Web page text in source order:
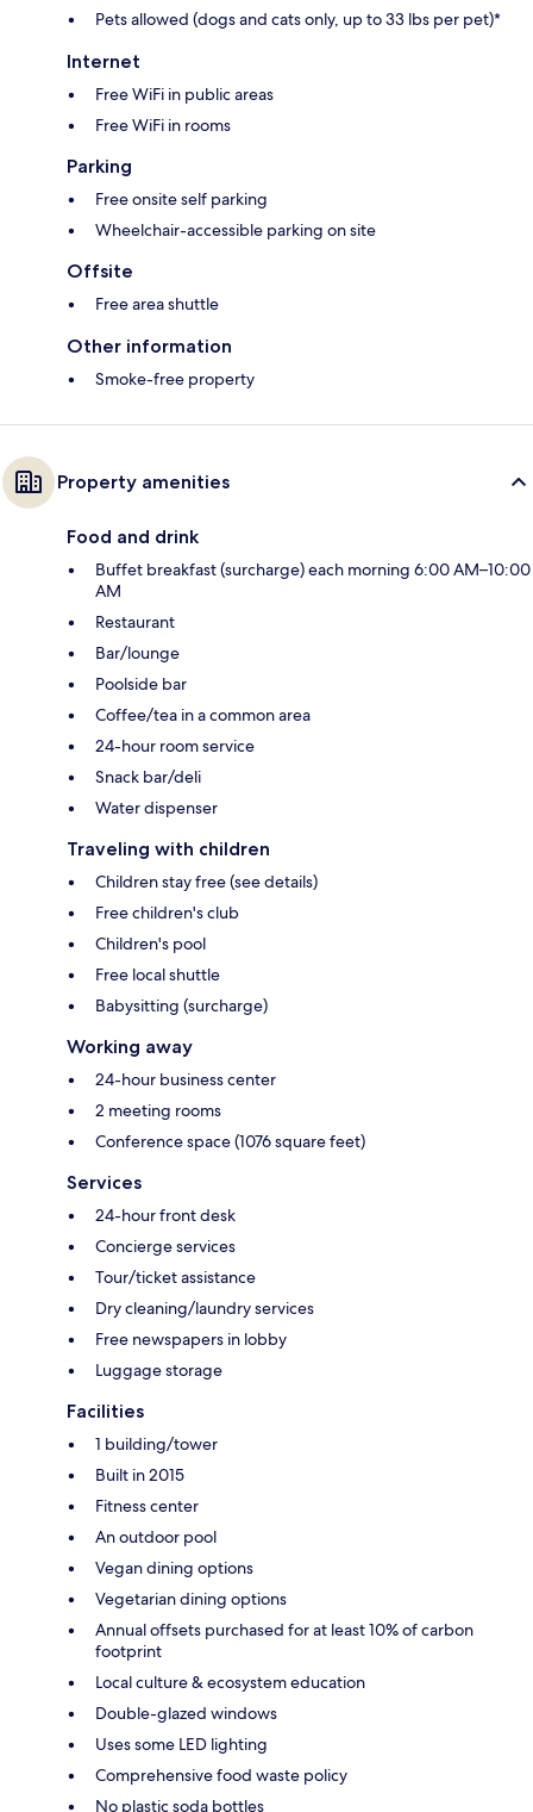
Pets allowed (dogs and cats only, up to 33 lbs per pet)*
Internet
Free WiFi in public areas
Free WiFi in rooms
Parking
Free onsite self parking
Wheelchair-accessible parking on site
Offsite
Free area shuttle
Other information
Smoke-free property
Property amenities
Food and drink
Buffet breakfast (surcharge) each morning 6:00 AM–10:00
AM
Restaurant
Bar/lounge
Poolside bar
Coffee/tea in a common area
24-hour room service
Snack bar/deli
Water dispenser
Traveling with children
Children stay free (see details)
Free children's club
Children's pool
Free local shuttle
Babysitting (surcharge)
Working away
24-hour business center
2 meeting rooms
Conference space (1076 square feet)
Services
24-hour front desk
Concierge services
Tour/ticket assistance
Dry cleaning/laundry services
Free newspapers in lobby
Luggage storage
Facilities
1 building/tower
Built in 2015
Fitness center
An outdoor pool
Vegan dining options
Vegetarian dining options
Annual offsets purchased for at least 10% of carbon
footprint
Local culture & ecosystem education
Double-glazed windows
Uses some LED lighting
Comprehensive food waste policy
No plastic soda bottles